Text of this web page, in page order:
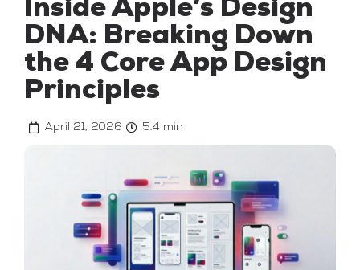
Branding
More
Contact
Inside Apple’s Design
DNA: Breaking Down
the 4 Core App Design
Principles
April 21, 2026 5.4 min